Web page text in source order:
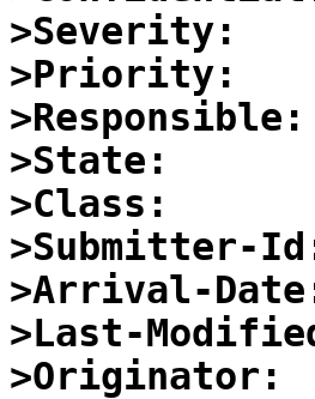
>Severity:
>Priority:
>Responsible:
>State:
>Class:
>Submitter-
>Arrival-
>Last-
>Originator: